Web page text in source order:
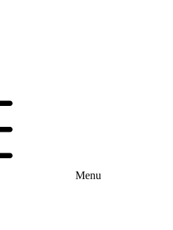
Menu